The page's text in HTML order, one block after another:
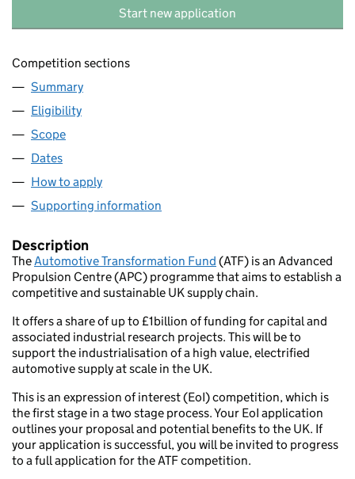
Start new application
Competition sections
Summary
Eligibility
Scope
Dates
How to apply
Supporting information
Description
TheAutomotive Transformation Fund (ATF) is an Advanced
Propulsion Centre (APC) programme that aims to establish a
competitive and sustainable UK supply chain.
It offers a share of up to £1billion of funding for capital and
associated industrial research projects. This will be to
support the industrialisation of a high value, electrified
automotive supply at scale in the UK.
This is an expression of interest (EoI) competition, which is
the first stage in a two stage process. Your EoI application
outlines your proposal and potential benefits to the UK. If
your application is successful, you will be invited to progress
to a full application for the ATF competition.